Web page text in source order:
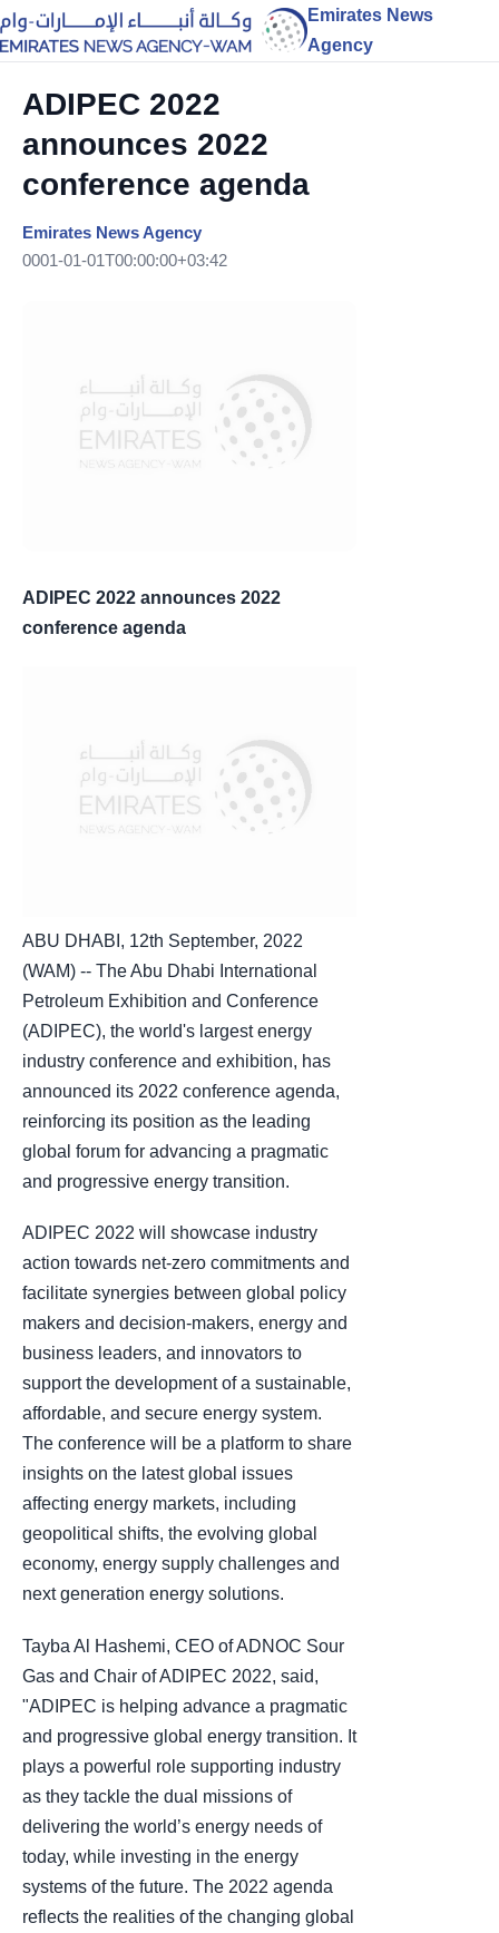
Emirates News
Agency
ADIPEC 2022
announces 2022
conference agenda
Emirates News Agency
0001-01-01T00:00:00+03:42
ADIPEC 2022 announces 2022
conference agenda
ABU DHABI, 12th September, 2022
(WAM) -- The Abu Dhabi International
Petroleum Exhibition and Conference
(ADIPEC), the world's largest energy
industry conference and exhibition, has
announced its 2022 conference agenda,
reinforcing its position as the leading
global forum for advancing a pragmatic
and progressive energy transition.
ADIPEC 2022 will showcase industry
action towards net-zero commitments and
facilitate synergies between global policy
makers and decision-makers, energy and
business leaders, and innovators to
support the development of a sustainable,
affordable, and secure energy system.
The conference will be a platform to share
insights on the latest global issues
affecting energy markets, including
geopolitical shifts, the evolving global
economy, energy supply challenges and
next generation energy solutions.
Tayba Al Hashemi, CEO of ADNOC Sour
Gas and Chair of ADIPEC 2022, said,
"ADIPEC is helping advance a pragmatic
and progressive global energy transition. It
plays a powerful role supporting industry
as they tackle the dual missions of
delivering the world’s energy needs of
today, while investing in the energy
systems of the future. The 2022 agenda
reflects the realities of the changing global